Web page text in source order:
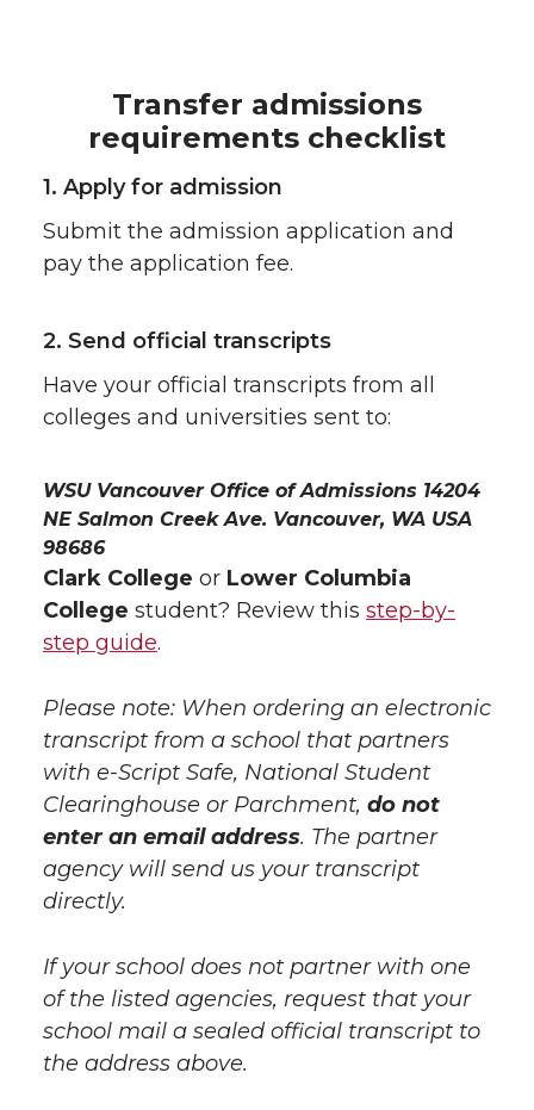
Transfer admissions
requirements checklist
1. Apply for admission
Submit the admission application and
pay the application fee.
2. Send official transcripts
Have your official transcripts from all
colleges and universities sent to:
WSU Vancouver Office of Admissions 14204
NE Salmon Creek Ave. Vancouver, WA USA
98686
Clark College or Lower Columbia
College student? Review this step-by-
step guide.
Please note: When ordering an electronic
transcript from a school that partners
with e-Script Safe, National Student
Clearinghouse or Parchment, do not
enter an email address. The partner
agency will send us your transcript
directly.
If your school does not partner with one
of the listed agencies, request that your
school mail a sealed official transcript to
the address above.